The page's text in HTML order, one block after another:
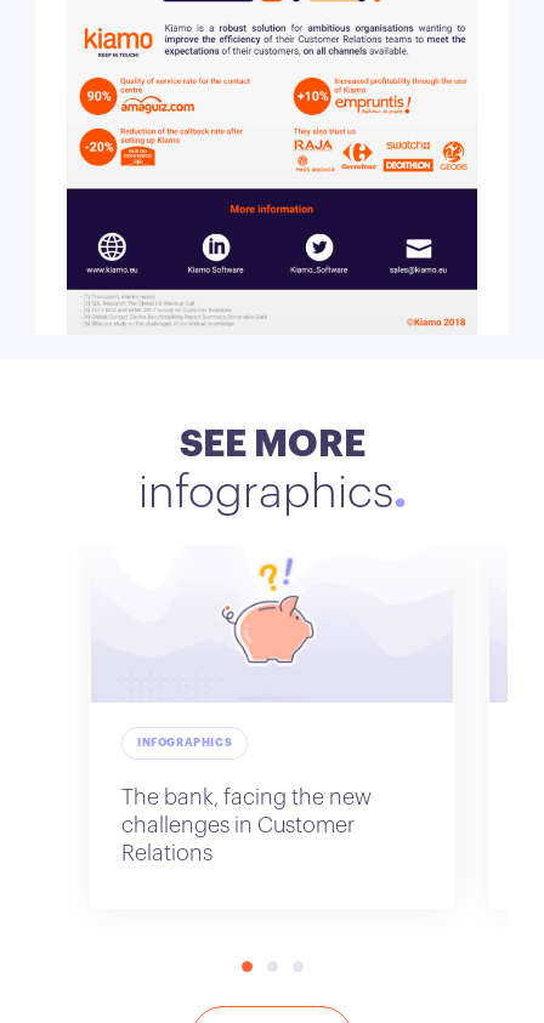
SEE MORE
infographics
INFOGRAPHICS
The bank, facing the new
challenges in Customer
Relations